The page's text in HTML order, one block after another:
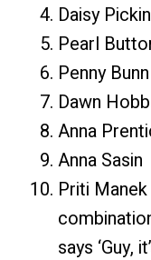
Daisy
Pearl
Penny Bunn
Dawn
Anna
Anna Sasin
Priti
says ‘Guy,